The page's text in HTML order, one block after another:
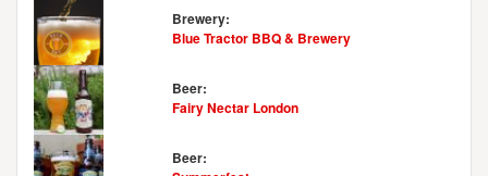
Brewery:
Blue Tractor BBQ & Brewery
Beer:
Fairy Nectar London
Beer: